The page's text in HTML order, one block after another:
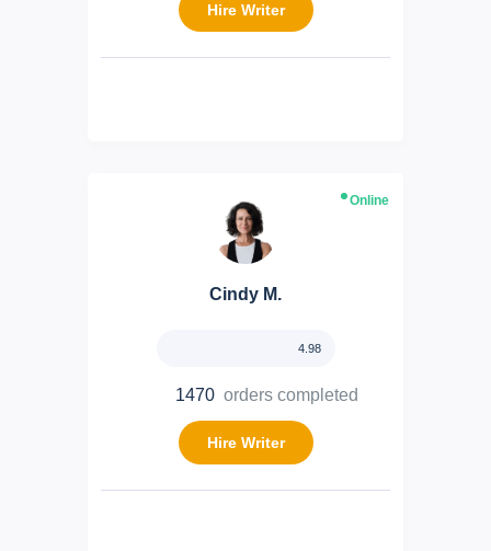
Hire Writer
Cindy M.
Online
4.98
1470 orders completed
Hire Writer